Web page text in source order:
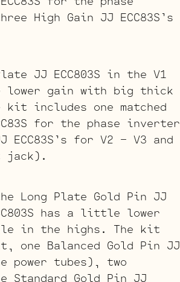
High Gain JJ ECC83S’s
JJ ECC803S in the V1
lower gain with big thick
includes one matched
for the phase inverter
for V2 – V3 and
jack).
Long Plate Gold Pin JJ
has a little lower
in the highs. The kit
one Balanced Gold Pin JJ
power tubes), two
Standard Gold Pin JJ